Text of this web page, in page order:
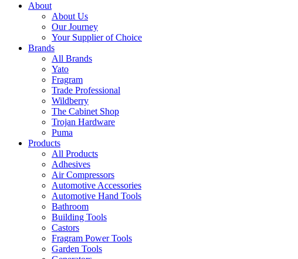
About
About Us
Our Journey
Your Supplier of Choice
Brands
All Brands
Yato
Fragram
Trade Professional
Wildberry
The Cabinet Shop
Trojan Hardware
Puma
Products
All Products
Adhesives
Air Compressors
Automotive Accessories
Automotive Hand Tools
Bathroom
Building Tools
Castors
Fragram Power Tools
Garden Tools